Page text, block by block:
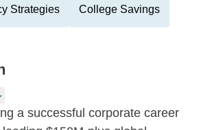
Strategies College Savings
a successful corporate career